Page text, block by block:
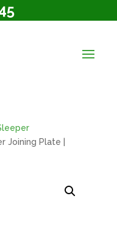
Joining Plate |